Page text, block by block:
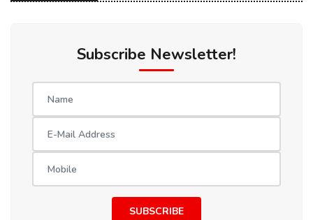
Subscribe Newsletter!
SUBSCRIBE